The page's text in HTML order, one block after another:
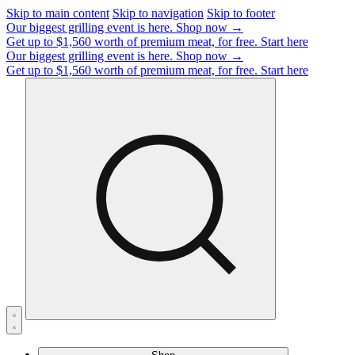
Skip to main content Skip to navigation Skip to footer
Our biggest grilling event is here. Shop now →
Get up to $1,560 worth of premium meat, for free. Start here
Our biggest grilling event is here. Shop now →
Get up to $1,560 worth of premium meat, for free. Start here